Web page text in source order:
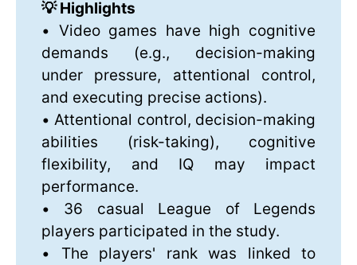
💡 Highlights
• Video games have high cognitive
demands (e.g., decision-making
under pressure, attentional control,
and executing precise actions).
• Attentional control, decision-making
abilities (risk-taking), cognitive
flexibility, and IQ may impact
performance.
• 36 casual League of Legends
players participated in the study.
• The players' rank was linked to